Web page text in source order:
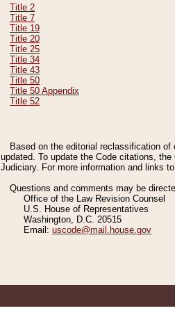
Title 2
Title 7
Title 19
Title 20
Title 25
Title 34
Title 43
Title 50
Title 50 Appendix
Title 52
Based on the editorial reclassification
updated. To update the Code citations,
Judiciary. For more information and links
Questions and comments may be
Office of the Law Revision Counsel
U.S. House of Representatives
Washington, D.C. 20515
Email: uscode@mail.house.gov